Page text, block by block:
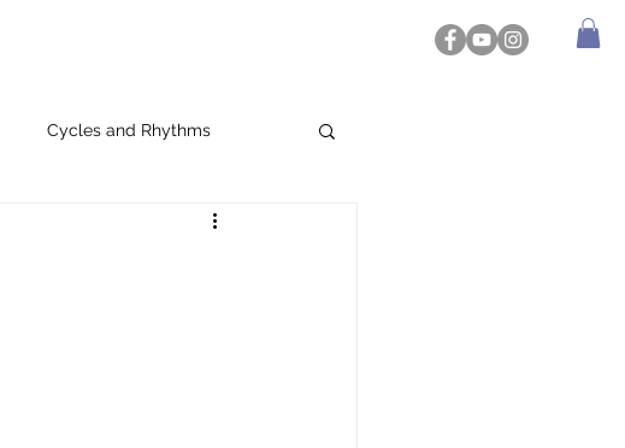
Cycles and Rhythms